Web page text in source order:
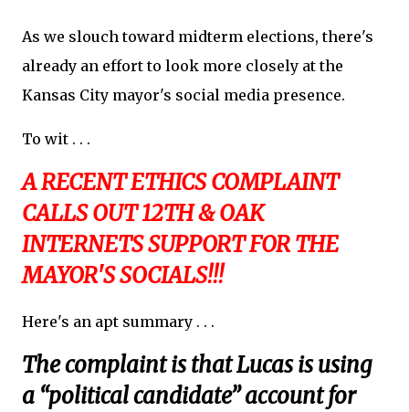
As we slouch toward midterm elections, there's
already an effort to look more closely at the
Kansas City mayor's social media presence.
To wit . . .
A RECENT ETHICS COMPLAINT
CALLS OUT 12TH & OAK
INTERNETS SUPPORT FOR THE
MAYOR'S SOCIALS!!!
Here's an apt summary . . .
The complaint is that Lucas is using
a “political candidate” account for